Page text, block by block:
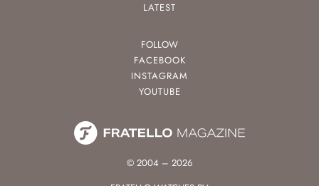
LATEST
FOLLOW
FACEBOOK
INSTAGRAM
YOUTUBE
© 2004 – 2026